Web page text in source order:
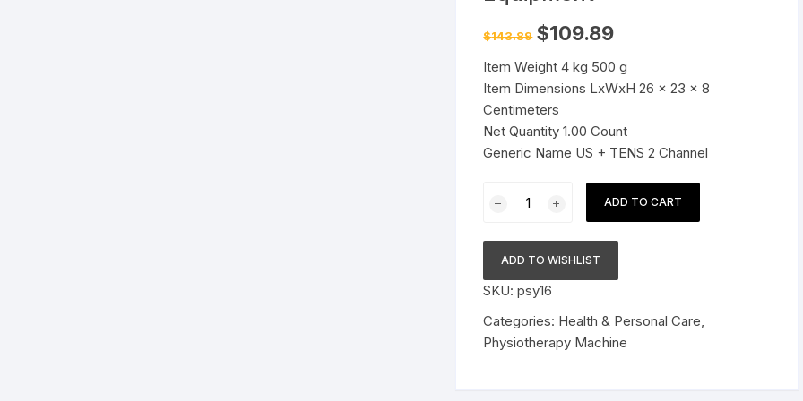
Pressure Cookers
Tiffin / Lunch Boxes
$143.89 Original
price
$143.89.
$109.89Current
$109.89.
Item Weight 4 kg 500 g
Item Dimensions LxWxH 26 x 23 x 8
Centimeters
Net Quantity 1.00 Count
Generic Name US + TENS 2 Channel
channel
Machine
Electrotherapy
Combo
for
All
ADD TO CART
ADD TO WISHLIST
SKU:psy16
Categories: Health & Personal Care,
Physiotherapy Machine